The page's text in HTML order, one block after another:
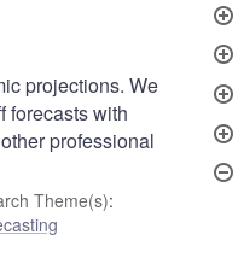
projections. We
forecasts with
professional
Theme(s):